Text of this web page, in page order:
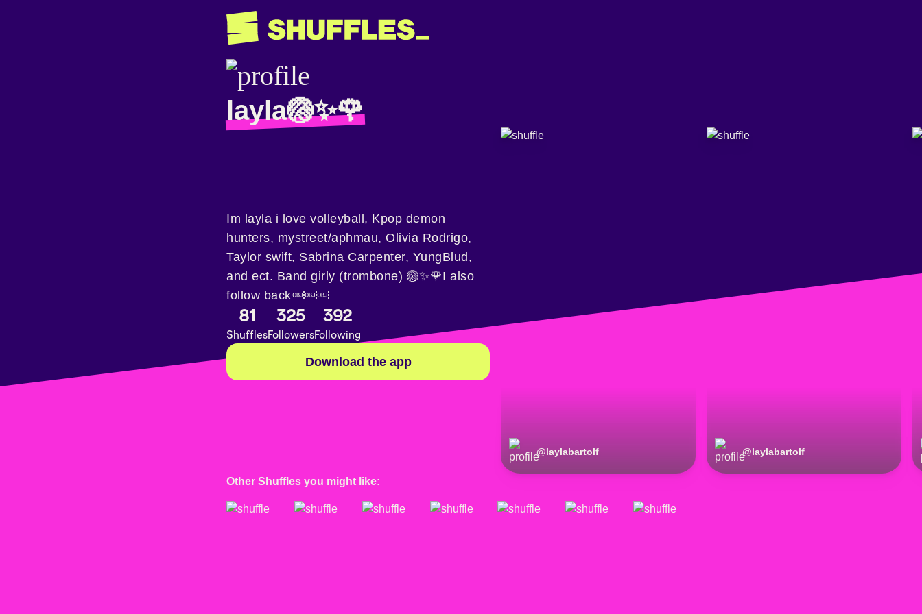
layla🏐✨🌹
@laylabartolf @laylabartolf
Im layla i love volleyball, Kpop demon
hunters, mystreet/aphmau, Olivia Rodrigo,
Taylor swift, Sabrina Carpenter, YungBlud,
and ect. Band girly (trombone) 🏐✨🌹I also
follow back￼￼￼
81
Shuffles
325
Followers
392
Following
Download the app
Other Shuffles you might like: